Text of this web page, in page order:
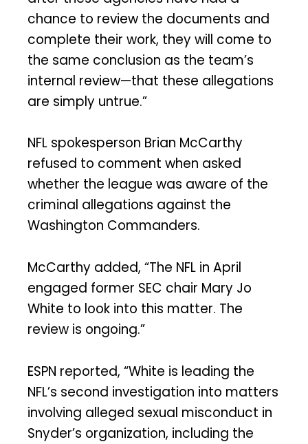
chance to review the documents and
complete their work, they will come to
the same conclusion as the team’s
internal review—that these allegations
are simply untrue.”
NFL spokesperson Brian McCarthy
refused to comment when asked
whether the league was aware of the
criminal allegations against the
Washington Commanders.
McCarthy added, “The NFL in April
engaged former SEC chair Mary Jo
White to look into this matter. The
review is ongoing.”
ESPN reported, “White is leading the
NFL’s second investigation into matters
involving alleged sexual misconduct in
Snyder’s organization, including the